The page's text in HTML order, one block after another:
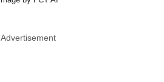
Advertisement